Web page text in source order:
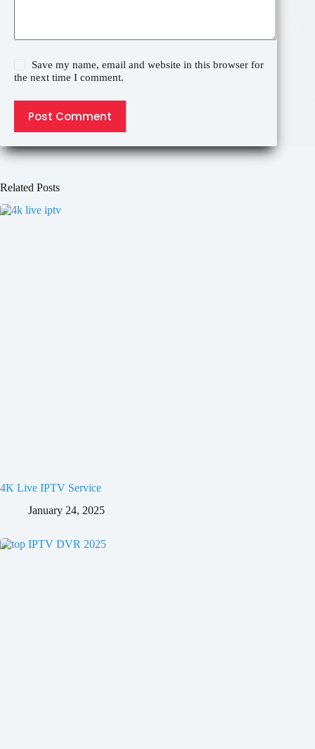
Save my name, email and website in this browser for
the next time I comment.
Post Comment
Related Posts
4K Live IPTV Service
January 24, 2025